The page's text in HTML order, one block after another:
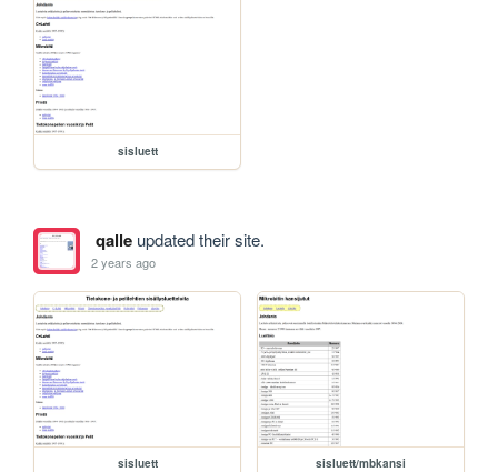
sisluett
qalleupdated their site.
2 years ago
sisluett sisluett/mbkansi